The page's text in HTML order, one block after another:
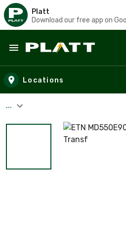
Platt
Download our free app on
Skip to main content
Locations
...